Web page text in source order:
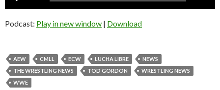
Podcast: Play in new window | Download
AEW CMLL ECW LUCHA LIBRE
NEWS
THE WRESTLING NEWS
TOD GORDON
WRESTLING NEWS
WWE